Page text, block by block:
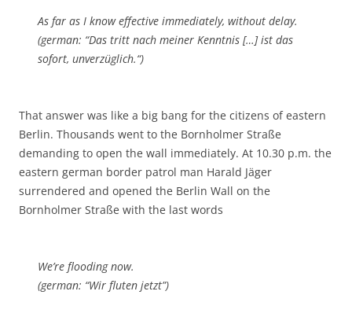
As far as I know effective immediately, without delay.
(german: “Das tritt nach meiner Kenntnis […] ist das
sofort, unverzüglich.“)
That answer was like a big bang for the citizens of eastern
Berlin. Thousands went to the Bornholmer Straße
demanding to open the wall immediately. At 10.30 p.m. the
eastern german border patrol man Harald Jäger
surrendered and opened the Berlin Wall on the
Bornholmer Straße with the last words
We’re flooding now.
(german: “Wir fluten jetzt”)